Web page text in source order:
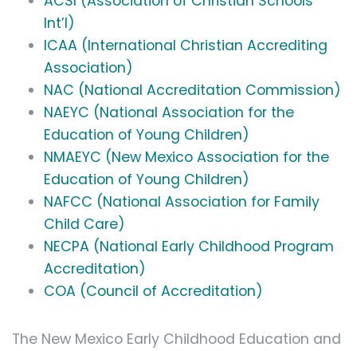
Int’l)
ICAA (International Christian Accrediting
Association)
NAC (National Accreditation Commission)
NAEYC (National Association for the
Education of Young Children)
NMAEYC (New Mexico Association for the
Education of Young Children)
NAFCC (National Association for Family
Child Care)
NECPA (National Early Childhood Program
Accreditation)
COA (Council of Accreditation)
The New Mexico Early Childhood Education and